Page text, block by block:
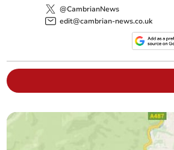
@CambrianNews
edit@cambrian-news.co.uk